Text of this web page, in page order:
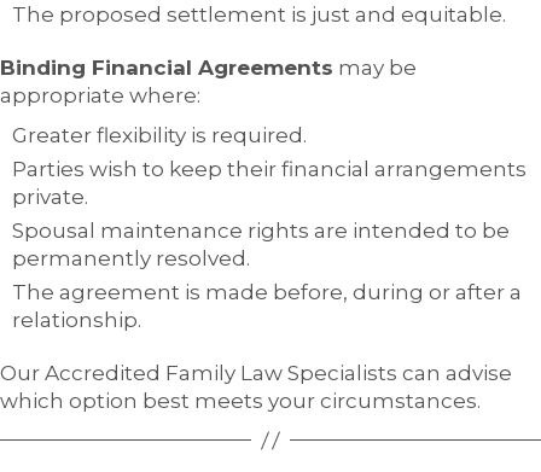
The proposed settlement is just and equitable.
Binding Financial Agreements may be
appropriate where:
Greater flexibility is required.
Parties wish to keep their financial arrangements
private.
Spousal maintenance rights are intended to be
permanently resolved.
The agreement is made before, during or after a
relationship.
Our Accredited Family Law Specialists can advise
which option best meets your circumstances.